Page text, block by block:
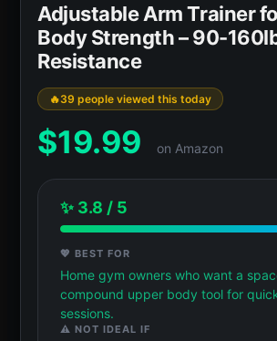
Adjustable Arm Trainer
Body Strength – 90-
Resistance
39 people viewed this today
$19.99 on Amazon
✨ 3.8 / 5
💖 BEST FOR
Home gym owners who want a
compound upper body tool for
sessions.
⚠️ NOT IDEAL IF